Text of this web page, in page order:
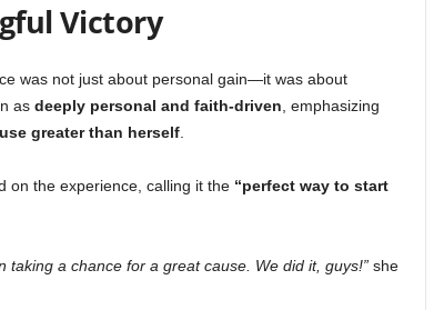
Victory
was not just about personal gain—it was about
as deeply personal and faith-driven , emphasizing
greater than herself.
on the experience, calling it the “perfect way to start
taking a chance for a great cause. We did it, guys!”she